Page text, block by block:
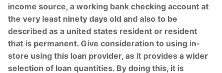
income source, a working bank checking account at
the very least ninety days old and also to be
described as a united states resident or resident
that is permanent. Give consideration to using in-
store using this loan provider, as it provides a wider
selection of loan quantities. By doing this, it is